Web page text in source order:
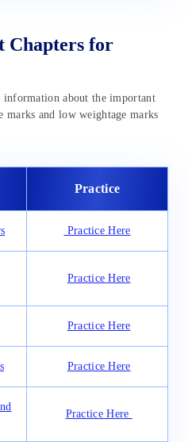
Chapters for
about the important
marks and low weightage marks
Practice
Practice Here
Practice Here
Practice Here
Practice Here
Practice Here